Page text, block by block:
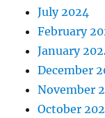
July 2024
February
January
December
November
October